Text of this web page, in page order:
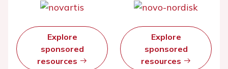
Explore
sponsored
resources
Explore
sponsored
resources